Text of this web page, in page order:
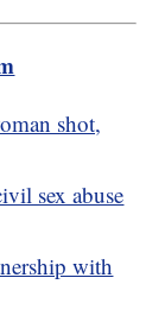
shot,
sex abuse
with